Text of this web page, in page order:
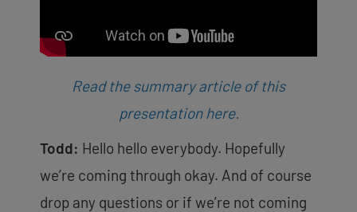
Read the summary article of this
presentation here.
Todd: Hello hello everybody. Hopefully
we’re coming through okay. And of course
drop any questions or if we’re not coming